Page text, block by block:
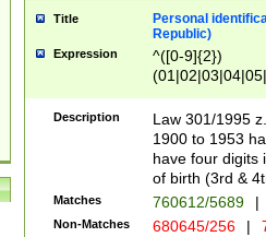
Title
Personal
Republic)
Expression
^([0-9]{2})
1]{1}))/([0-
Description
Law 301/1995
1900 to 1953
have four digits
of birth (3rd &
Matches 760612/5689 |
Non-Matches 680645/256 |